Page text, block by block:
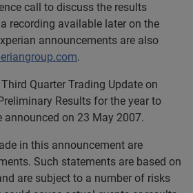
call to discuss the results
recording available later on the
announcements are also
.
Quarter Trading Update on
Results for the year to
announced on 23 May 2007.
in this announcement are
Such statements are based on
are subject to a number of risks